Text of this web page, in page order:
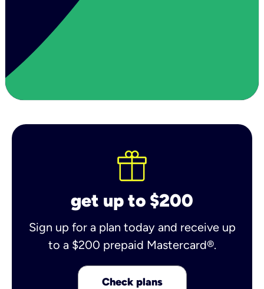
get up to $200
Sign up for a plan today and receive up
to a $200 prepaid Mastercard®.
Check plans